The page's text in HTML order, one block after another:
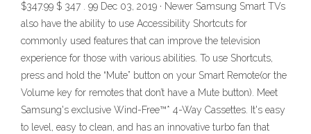
$347.99 $ 347 . 99 Dec 03, 2019 · Newer Samsung Smart TVs
also have the ability to use Accessibility Shortcuts for
commonly used features that can improve the television
experience for those with various abilities. To use Shortcuts,
press and hold the “Mute” button on your Smart Remote(or the
Volume key for remotes that don’t have a Mute button). Meet
Samsung's exclusive Wind-Free™* 4-Way Cassettes. It's easy
to level, easy to clean, and has an innovative turbo fan that